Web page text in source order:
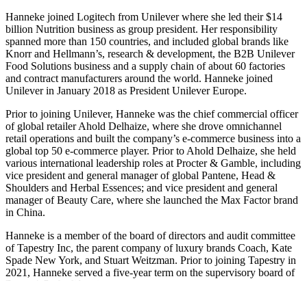
Hanneke joined Logitech from Unilever where she led their $14
billion Nutrition business as group president. Her responsibility
spanned more than 150 countries, and included global brands like
Knorr and Hellmann’s, research & development, the B2B Unilever
Food Solutions business and a supply chain of about 60 factories
and contract manufacturers around the world. Hanneke joined
Unilever in January 2018 as President Unilever Europe.
Prior to joining Unilever, Hanneke was the chief commercial officer
of global retailer Ahold Delhaize, where she drove omnichannel
retail operations and built the company’s e-commerce business into a
global top 50 e-commerce player. Prior to Ahold Delhaize, she held
various international leadership roles at Procter & Gamble, including
vice president and general manager of global Pantene, Head &
Shoulders and Herbal Essences; and vice president and general
manager of Beauty Care, where she launched the Max Factor brand
in China.
Hanneke is a member of the board of directors and audit committee
of Tapestry Inc, the parent company of luxury brands Coach, Kate
Spade New York, and Stuart Weitzman. Prior to joining Tapestry in
2021, Hanneke served a five-year term on the supervisory board of